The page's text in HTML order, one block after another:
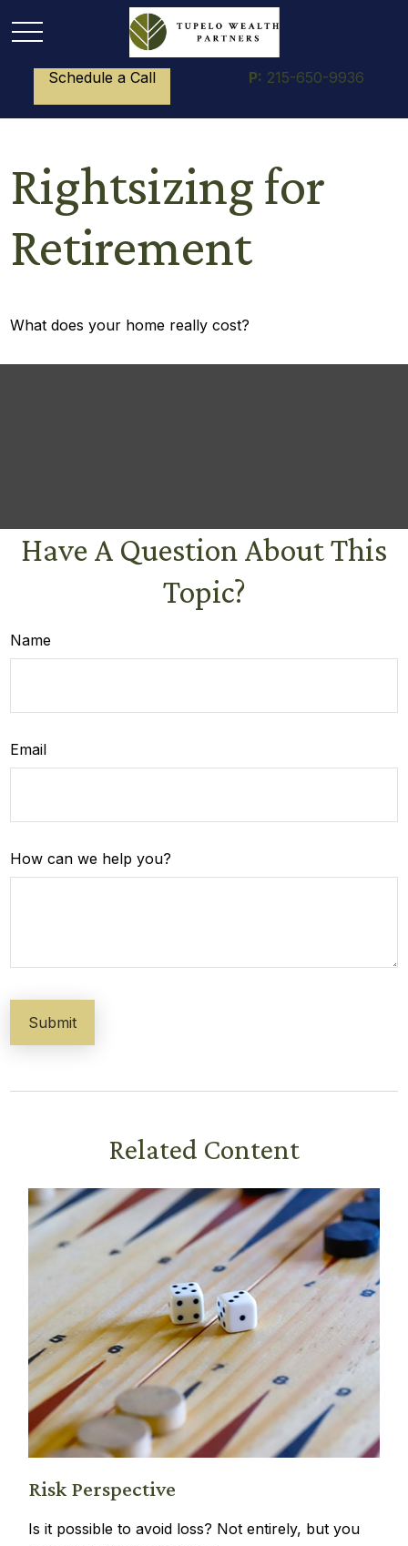
Schedule a Call P: 215-650-9936
Rightsizing for
Retirement
What does your home really cost?
Have A Question About This
Topic?
Name
Email
How can we help you?
Related Content
Risk Perspective
Is it possible to avoid loss? Not entirely, but you